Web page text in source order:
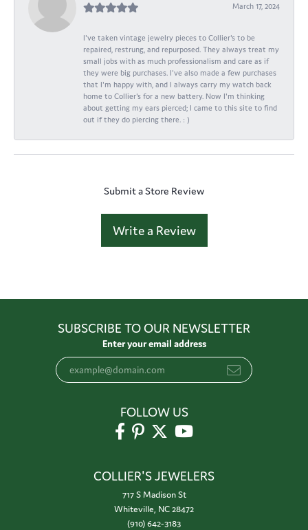
March 17, 2024
I've taken vintage jewelry pieces to Collier's to be
repaired, restrung, and repurposed. They always treat my
small jobs with as much professionalism and care as if
they were big purchases. I've also made a few purchases
that I'm happy with, and I always carry my watch back
home to Collier's for a new battery. Now I'm thinking
about getting my ears pierced; I came to this site to find
out if they do piercing there. : )
Submit a Store Review
Write a Review
SUBSCRIBE TO OUR NEWSLETTER
Enter your email address
FOLLOW US
COLLIER'S JEWELERS
717 S Madison St
Whiteville, NC 28472
(910) 642-3183